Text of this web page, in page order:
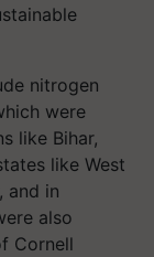
nitrogen
were
like Bihar,
like West
and in
also
Cornell